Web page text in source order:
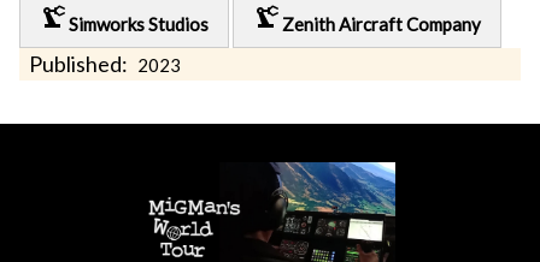
precision_manufacturingSimworks Studios precision_manufacturingZenith Aircraft Company
Published: 2023